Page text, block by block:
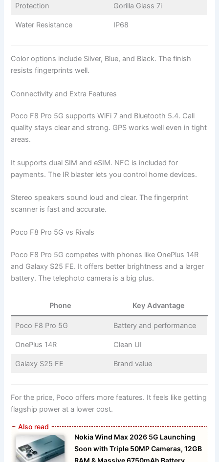
Protection Gorilla Glass 7i
Water Resistance IP68
Color options include Silver, Blue, and Black. The finish
resists fingerprints well.
Connectivity and Extra Features
Poco F8 Pro 5G supports WiFi 7 and Bluetooth 5.4. Call
quality stays clear and strong. GPS works well even in tight
areas.
It supports dual SIM and eSIM. NFC is included for
payments. The IR blaster lets you control home devices.
Stereo speakers sound loud and clear. The fingerprint
scanner is fast and accurate.
Poco F8 Pro 5G vs Rivals
Poco F8 Pro 5G competes with phones like OnePlus 14R
and Galaxy S25 FE. It offers better brightness and a larger
battery. The telephoto camera is a big plus.
Phone Key Advantage
Poco F8 Pro 5G Battery and performance
OnePlus 14R Clean UI
Galaxy S25 FE Brand value
For the price, Poco offers more features. It feels like getting
flagship power at a lower cost.
Nokia Wind Max 2026 5G Launching
Soon with Triple 50MP Cameras, 12GB